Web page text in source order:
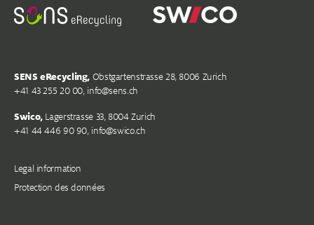
SENS eRecycling, Obstgartenstrasse 28, 8006 Zurich
+41 43 255 20 00, info@sens.ch
Swico,Lagerstrasse 33, 8004 Zurich
+41 44 446 90 90, info@swico.ch
Legal information
Protection des données